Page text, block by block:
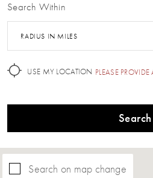
Search Within
RADIUS IN MILES
USE MY LOCATION PLEASE
Search
Search on map change